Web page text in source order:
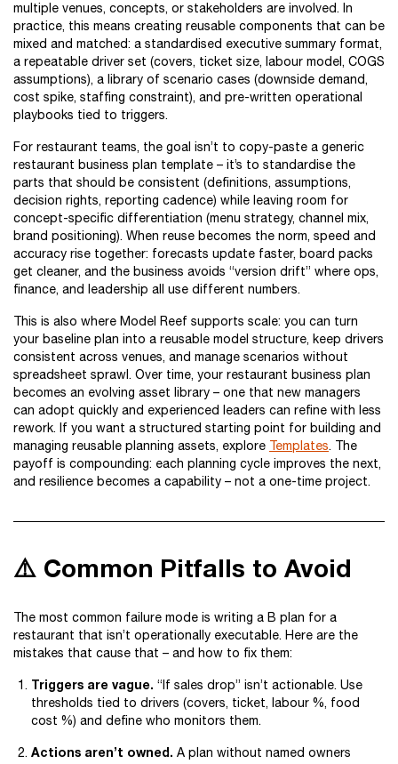
multiple venues, concepts, or stakeholders are involved. In
practice, this means creating reusable components that can be
mixed and matched: a standardised executive summary format,
a repeatable driver set (covers, ticket size, labour model, COGS
assumptions), a library of scenario cases (downside demand,
cost spike, staffing constraint), and pre-written operational
playbooks tied to triggers.
For restaurant teams, the goal isn’t to copy-paste a generic
restaurant business plan template – it’s to standardise the
parts that should be consistent (definitions, assumptions,
decision rights, reporting cadence) while leaving room for
concept-specific differentiation (menu strategy, channel mix,
brand positioning). When reuse becomes the norm, speed and
accuracy rise together: forecasts update faster, board packs
get cleaner, and the business avoids “version drift” where ops,
finance, and leadership all use different numbers.
This is also where Model Reef supports scale: you can turn
your baseline plan into a reusable model structure, keep drivers
consistent across venues, and manage scenarios without
spreadsheet sprawl. Over time, your restaurant business plan
becomes an evolving asset library – one that new managers
can adopt quickly and experienced leaders can refine with less
rework. If you want a structured starting point for building and
managing reusable planning assets, explore Templates. The
payoff is compounding: each planning cycle improves the next,
and resilience becomes a capability – not a one-time project.
⚠️ Common Pitfalls to Avoid
The most common failure mode is writing a B plan for a
restaurant that isn’t operationally executable. Here are the
mistakes that cause that – and how to fix them:
Triggers are vague. “If sales drop” isn’t actionable. Use
thresholds tied to drivers (covers, ticket, labour %, food
cost %) and define who monitors them.
Actions aren’t owned. A plan without named owners